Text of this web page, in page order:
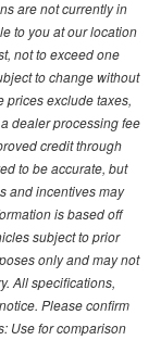
are not currently in
to you at our location
not to exceed one
to change without
prices exclude taxes,
dealer processing fee
credit through
to be accurate, but
and incentives may
is based off
subject to prior
only and may not
All specifications,
Please confirm
Use for comparison